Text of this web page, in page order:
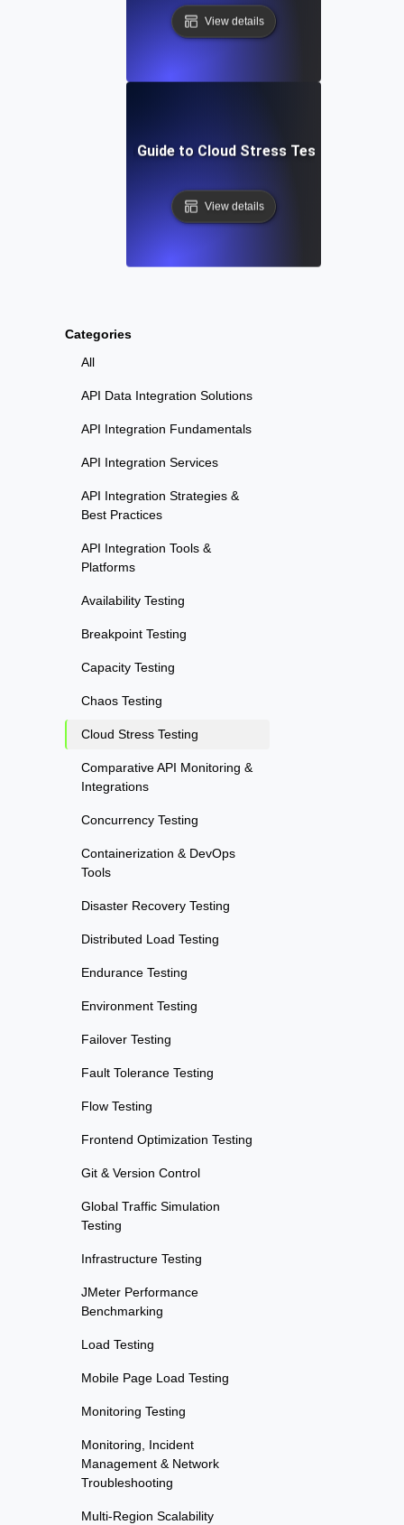
Categories
All
API Data Integration Solutions
API Integration Fundamentals
API Integration Services
API Integration Strategies &
Best Practices
API Integration Tools &
Platforms
Availability Testing
Breakpoint Testing
Capacity Testing
Chaos Testing
Cloud Stress Testing
Comparative API Monitoring &
Integrations
Concurrency Testing
Containerization & DevOps
Tools
Disaster Recovery Testing
Distributed Load Testing
Endurance Testing
Environment Testing
Failover Testing
Fault Tolerance Testing
Flow Testing
Frontend Optimization Testing
Git & Version Control
Global Traffic Simulation
Testing
Infrastructure Testing
JMeter Performance
Benchmarking
Load Testing
Mobile Page Load Testing
Monitoring Testing
Monitoring, Incident
Management & Network
Troubleshooting
Multi-Region Scalability
View details
Step-by-Step Guide to Cloud Stress Testing Your API
View details